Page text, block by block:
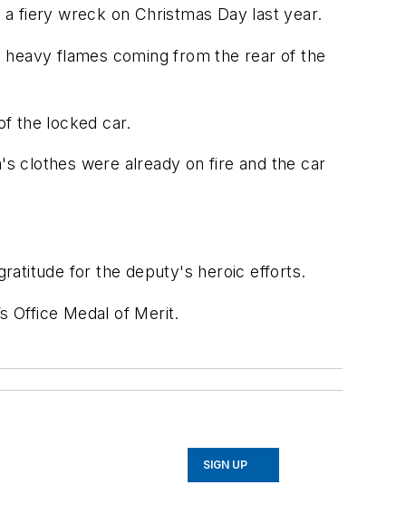
fiery wreck on Christmas Day last year.
flames coming from the rear of the
the locked car.
clothes were already on fire and the car
for the deputy's heroic efforts.
Office Medal of Merit.
SIGN UP